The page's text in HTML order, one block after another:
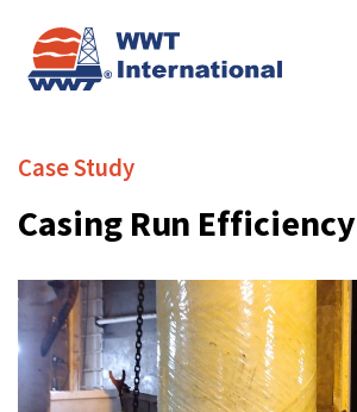
Case Study
Casing Run Efficiency